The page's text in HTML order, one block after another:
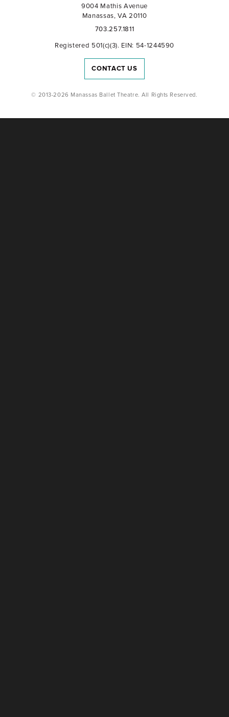
9004 Mathis Avenue
Manassas, VA 20110
703.257.1811
Registered 501(c)(3). EIN: 54-1244590
CONTACT US
© 2013-2026 Manassas Ballet Theatre. All Rights Reserved.